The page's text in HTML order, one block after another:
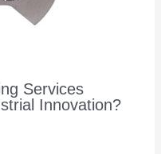
Services
Innovation?